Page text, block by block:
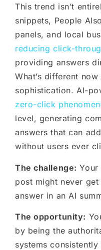
This trend isn’t
snippets, People
panels, and local
reducing click-
providing answers
What’s different
sophistication. AI-
zero-click
level, generating
answers that can
without users ever
The challenge:
post might never
answer in an AI
The opportunity:
by being the
systems